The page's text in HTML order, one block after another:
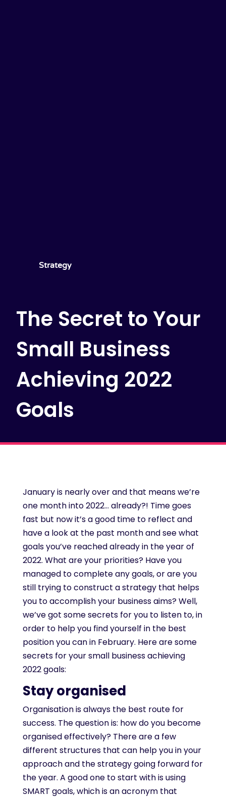
Strategy
The Secret to Your
Small Business
Achieving 2022
Goals
January is nearly over and that means we’re
one month into 2022… already?! Time goes
fast but now it’s a good time to reflect and
have a look at the past month and see what
goals you’ve reached already in the year of
2022. What are your priorities? Have you
managed to complete any goals, or are you
still trying to construct a strategy that helps
you to accomplish your business aims? Well,
we’ve got some secrets for you to listen to, in
order to help you find yourself in the best
position you can in February. Here are some
secrets for your small business achieving
2022 goals:
Stay organised
Organisation is always the best route for
success. The question is: how do you become
organised effectively? There are a few
different structures that can help you in your
approach and the strategy going forward for
the year. A good one to start with is using
SMART goals, which is an acronym that